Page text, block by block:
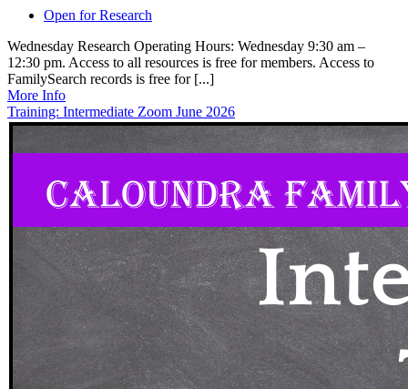
Open for Research
Wednesday Research Operating Hours: Wednesday 9:30 am –
12:30 pm. Access to all resources is free for members. Access to
FamilySearch records is free for [...]
More Info
Training: Intermediate Zoom June 2026